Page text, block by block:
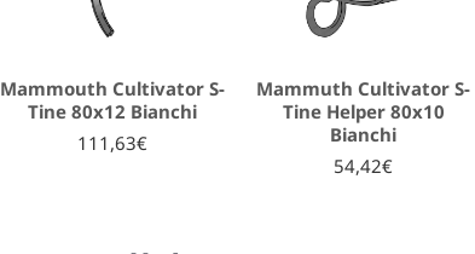
Mammouth Cultivator S-
Tine 80x12 Bianchi
111,63€
Mammuth Cultivator S-
Tine Helper 80x10
Bianchi
54,42€